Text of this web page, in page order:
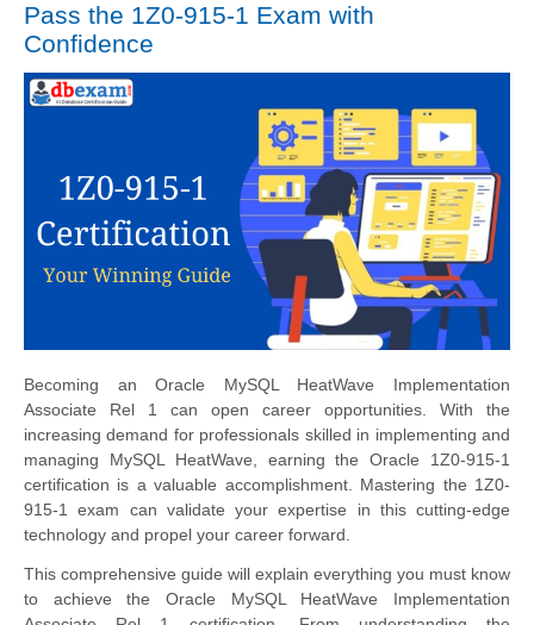
Pass the 1Z0-915-1 Exam with
Confidence
Becoming an Oracle MySQL HeatWave Implementation
Associate Rel 1 can open career opportunities. With the
increasing demand for professionals skilled in implementing and
managing MySQL HeatWave, earning the Oracle 1Z0-915-1
certification is a valuable accomplishment. Mastering the 1Z0-
915-1 exam can validate your expertise in this cutting-edge
technology and propel your career forward.
This comprehensive guide will explain everything you must know
to achieve the Oracle MySQL HeatWave Implementation